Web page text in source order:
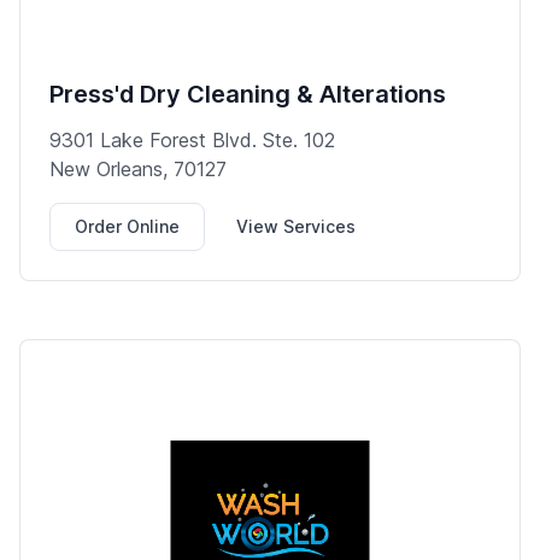
Press'd Dry Cleaning & Alterations
9301 Lake Forest Blvd. Ste. 102
New Orleans, 70127
Order Online View Services